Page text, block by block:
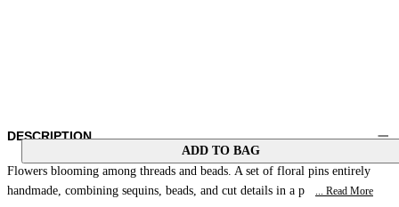
ADD TO BAG
DESCRIPTION
Flowers blooming among threads and beads. A set of floral pins entirely
handmade, combining sequins, beads, and cut details in a p
... Read More